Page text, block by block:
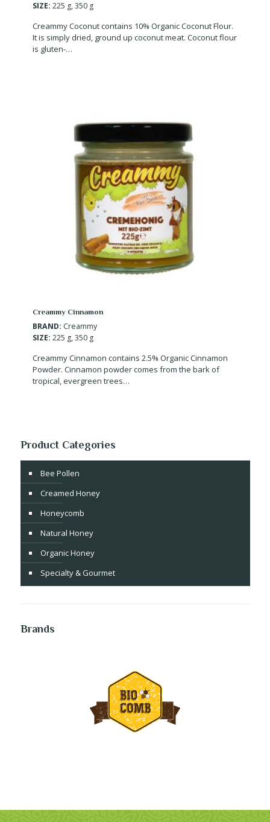
SIZE: 225 g, 350 g
Creammy Coconut contains 10% Organic Coconut Flour.
It is simply dried, ground up coconut meat. Coconut flour
is gluten-…
Creammy Cinnamon
BRAND: Creammy
SIZE: 225 g, 350 g
Creammy Cinnamon contains 2.5% Organic Cinnamon
Powder. Cinnamon powder comes from the bark of
tropical, evergreen trees…
Product Categories
Bee Pollen
Creamed Honey
Honeycomb
Natural Honey
Organic Honey
Specialty & Gourmet
Brands